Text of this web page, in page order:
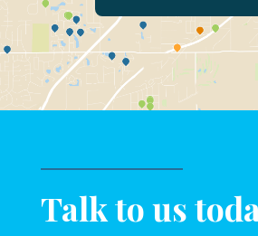
Talk to us